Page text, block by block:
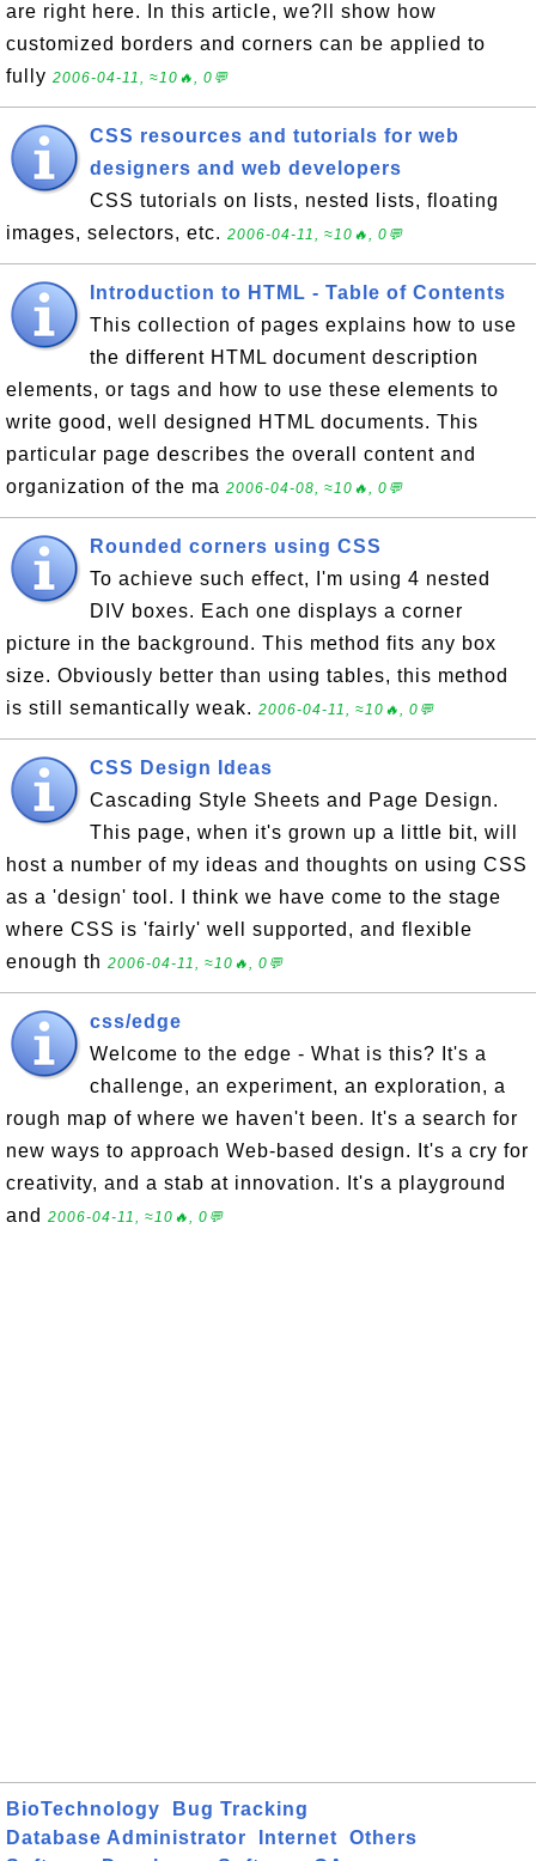
are right here. In this article, we?ll show how
customized borders and corners can be applied to
fully 2006-04-11, ≈10🔥, 0💬
CSS resources and tutorials for web
designers and web developers
CSS tutorials on lists, nested lists, floating
images, selectors, etc. 2006-04-11, ≈10🔥, 0💬
Introduction to HTML - Table of Contents
This collection of pages explains how to use
the different HTML document description
elements, or tags and how to use these elements to
write good, well designed HTML documents. This
particular page describes the overall content and
organization of the ma 2006-04-08, ≈10🔥, 0💬
Rounded corners using CSS
To achieve such effect, I'm using 4 nested
DIV boxes. Each one displays a corner
picture in the background. This method fits any box
size. Obviously better than using tables, this method
is still semantically weak. 2006-04-11, ≈10🔥, 0💬
CSS Design Ideas
Cascading Style Sheets and Page Design.
This page, when it's grown up a little bit, will
host a number of my ideas and thoughts on using CSS
as a 'design' tool. I think we have come to the stage
where CSS is 'fairly' well supported, and flexible
enough th 2006-04-11, ≈10🔥, 0💬
css/edge
Welcome to the edge - What is this? It's a
challenge, an experiment, an exploration, a
rough map of where we haven't been. It's a search for
new ways to approach Web-based design. It's a cry for
creativity, and a stab at innovation. It's a playground
and 2006-04-11, ≈10🔥, 0💬
BioTechnology
Bug Tracking
Database Administrator
Internet
Others